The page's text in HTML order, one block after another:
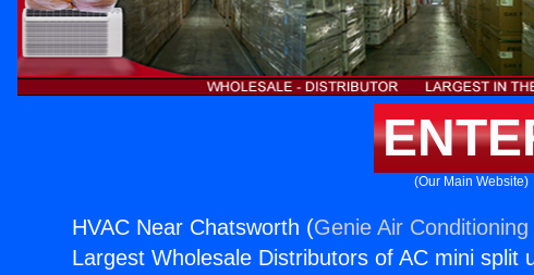
(Our Main Website)
HVAC Near Chatsworth (Genie Air
Largest Wholesale Distributors of AC mini split